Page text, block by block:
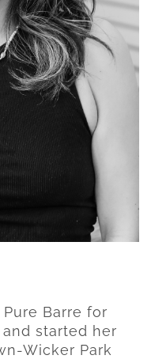
Barre for
started her
Wicker Park